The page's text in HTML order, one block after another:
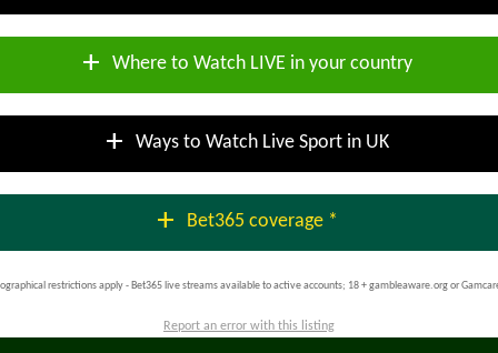
add Where to Watch LIVE in your country
add Ways to Watch Live Sport in UK
add Bet365 coverage *
restrictions apply - Bet365 live streams available to active accounts; 18 + gambleaware.org or
Report an error with this listing